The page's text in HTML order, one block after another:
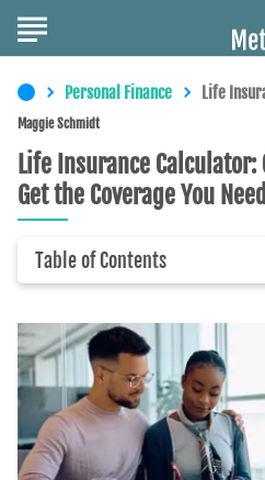
Personal Finance Life
Life Insurance Calculator:
Get the Coverage You Need
Table of Contents
Maggie Schmidt